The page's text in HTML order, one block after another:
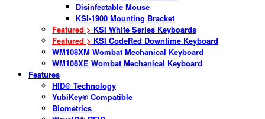
Disinfectable Mouse
KSI-1900 Mounting Bracket
Featured > KSI White Series Keyboards
Featured > KSI CodeRed Downtime Keyboard
WM108XM Wombat Mechanical Keyboard
WM108XE Wombat Mechanical Keyboard
Features
HID® Technology
YubiKey® Compatible
Biometrics